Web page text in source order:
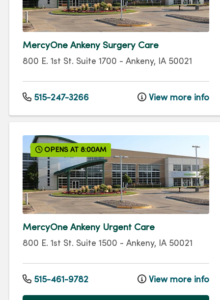
MercyOne Ankeny Surgery Care
800 E. 1st St. Suite 1700 - Ankeny, IA 50021
515-247-3266 View more info
OPENS AT 8:00AM
MercyOne Ankeny Urgent Care
800 E. 1st St. Suite 1500 - Ankeny, IA 50021
515-461-9782 View more info